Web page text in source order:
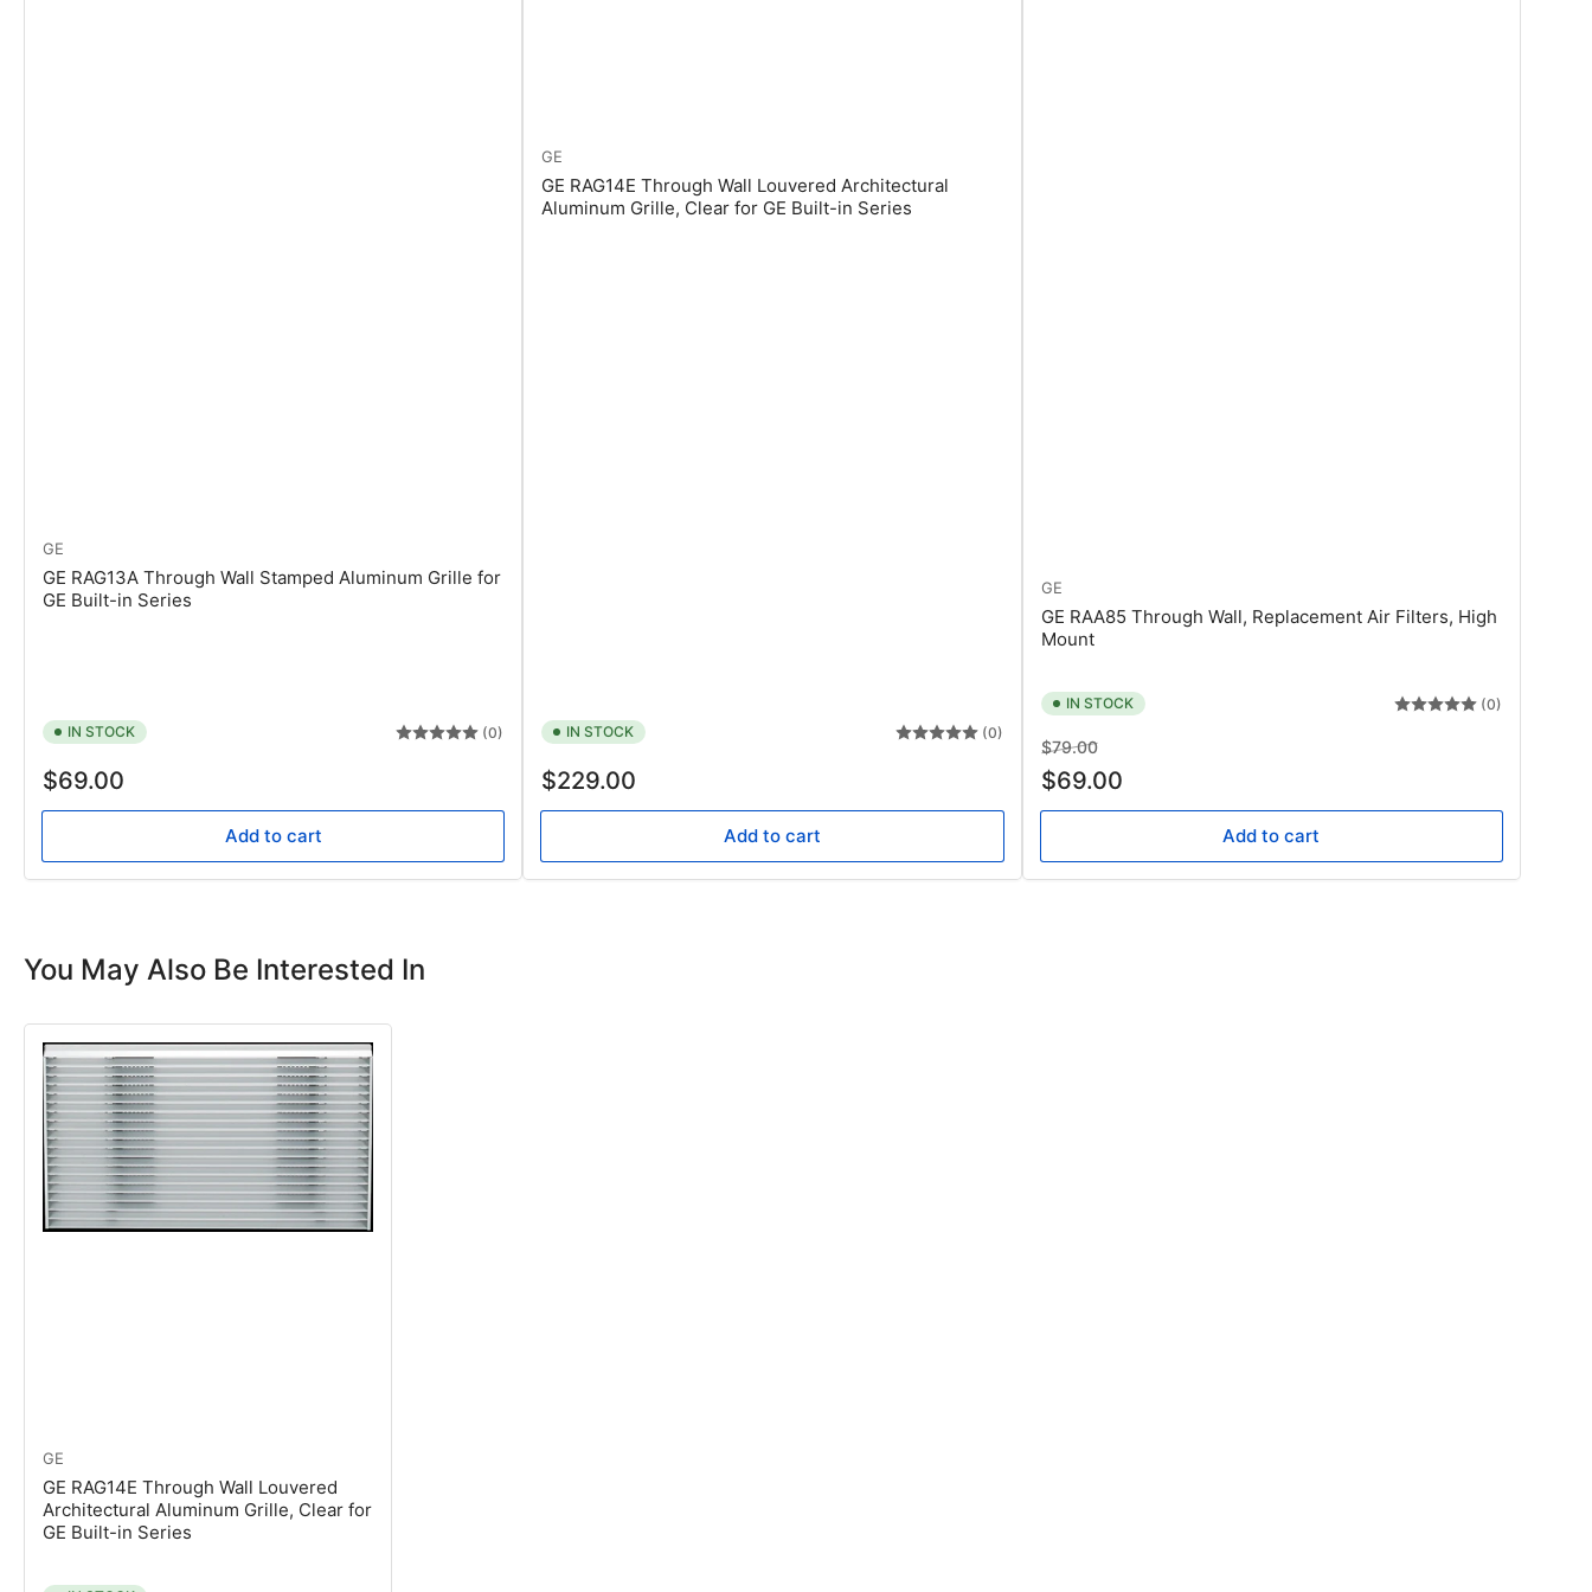
GE
GE RAG13A Through Wall Stamped Aluminum Grille for
GE Built-in Series
IN STOCK (0)
Regular
$69.00
Add to cart
GE
GE RAG14E Through Wall Louvered Architectural
Aluminum Grille, Clear for GE Built-in Series
IN STOCK (0)
Regular
$229.00
Add to cart
GE
GE RAA85 Through Wall, Replacement Air Filters, High
Mount
IN STOCK (0)
Regular
price
$79.00Sale
price
$69.00
Add to cart
You May Also Be Interested In
GE
GE RAG14E Through Wall Louvered
Architectural Aluminum Grille, Clear for
GE Built-in Series